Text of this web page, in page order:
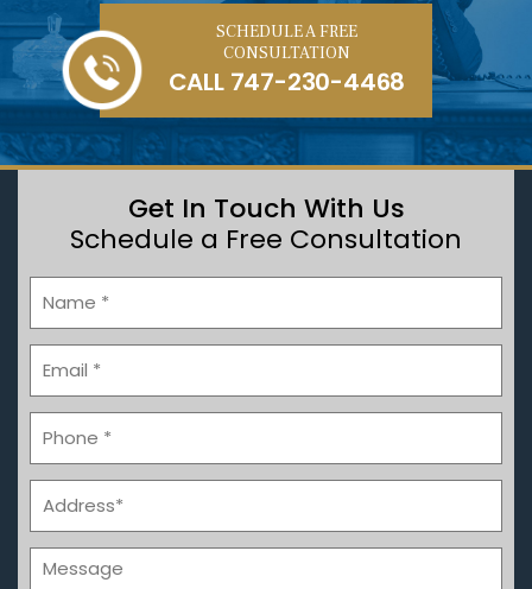
SCHEDULE A FREE
CONSULTATION
CALL 747-230-4468
Get In Touch With Us
Schedule a Free Consultation